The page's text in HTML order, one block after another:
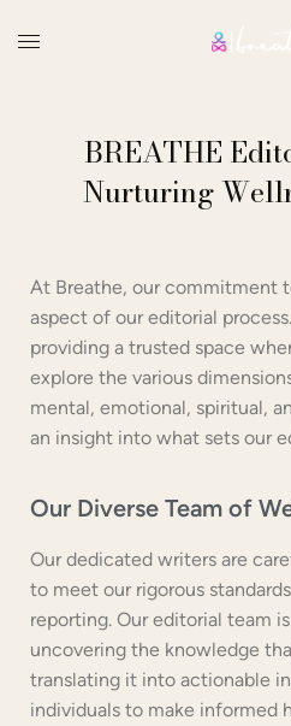
BREATHE
Nurturing
At Breathe, our commitment
aspect of our editorial
providing a trusted space
explore the various
mental, emotional, spiritual,
an insight into what sets our
Our Diverse Team of
Our dedicated writers are
to meet our rigorous
reporting. Our editorial team
uncovering the knowledge
translating it into actionable
individuals to make informed